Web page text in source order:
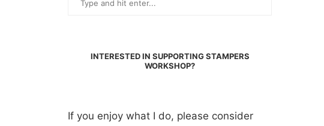
INTERESTED IN SUPPORTING STAMPERS
WORKSHOP?
If you enjoy what I do, please consider